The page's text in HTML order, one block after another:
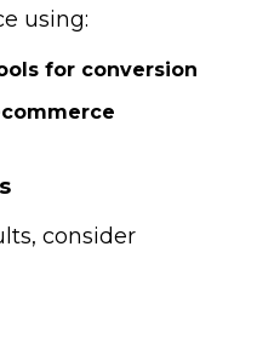
using:
for conversion
consider